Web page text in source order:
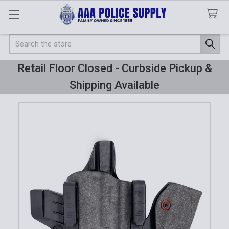
Search
Retail Floor Closed - Curbside Pickup &
Shipping Available